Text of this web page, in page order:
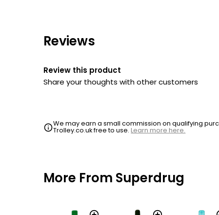
Reviews
Review this product
Share your thoughts with other customers
We may earn a small commission on qualifying
Trolley.co.uk free to use.Learn more here.
More From Superdrug